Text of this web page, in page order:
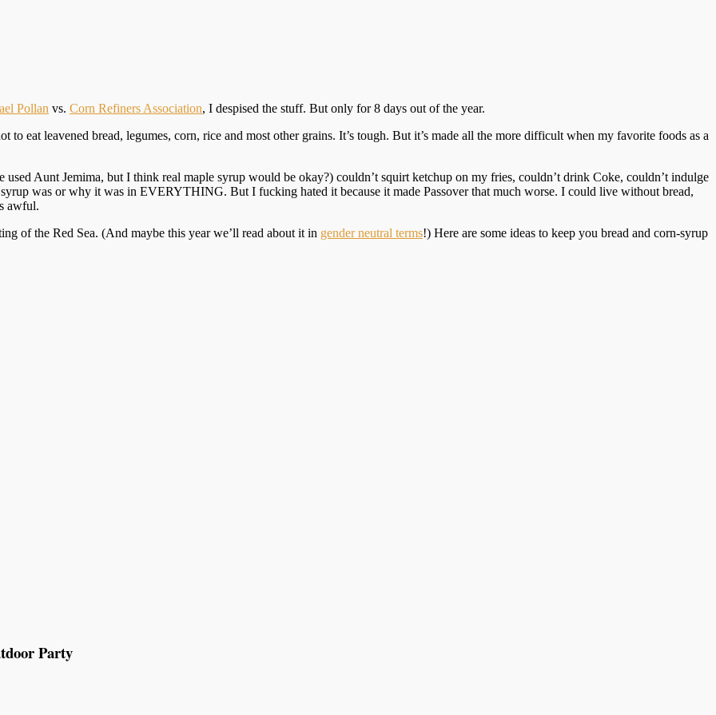
Pollan vs. Corn Refiners Association, I despised the stuff. But only for 8 days out of the year.
to eat leavened bread, legumes, corn, rice and most other grains. It’s tough. But it’s made all the more difficult when my favorite foods as a
Aunt Jemima, but I think real maple syrup would be okay?) couldn’t squirt ketchup on my fries, couldn’t drink Coke, couldn’t indulge
was or why it was in EVERYTHING. But I fucking hated it because it made Passover that much worse. I could live without bread,
awful.
of the Red Sea. (And maybe this year we’ll read about it in gender neutral terms!) Here are some ideas to keep you bread and corn-syrup
Party